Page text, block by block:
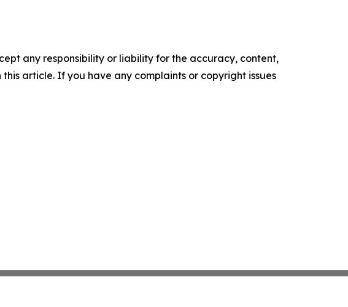
any responsibility or liability for the accuracy, content,
article. If you have any complaints or copyright issues